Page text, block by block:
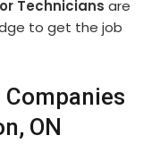
Technicians are
to get the job
Companies
ON